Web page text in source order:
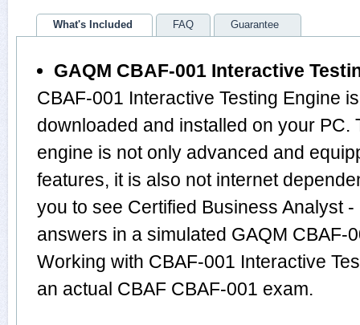
What's Included FAQ Guarantee
GAQM CBAF-001 Interactive
CBAF-001 Interactive Testing Engine
downloaded and installed on your PC.
engine is not only advanced and
features, it is also not internet
you to see Certified Business Analyst
answers in a simulated GAQM CBAF-
Working with CBAF-001 Interactive
an actual CBAF CBAF-001 exam.